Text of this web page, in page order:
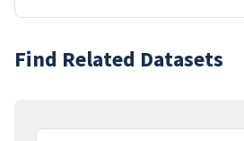
Find Related Datasets